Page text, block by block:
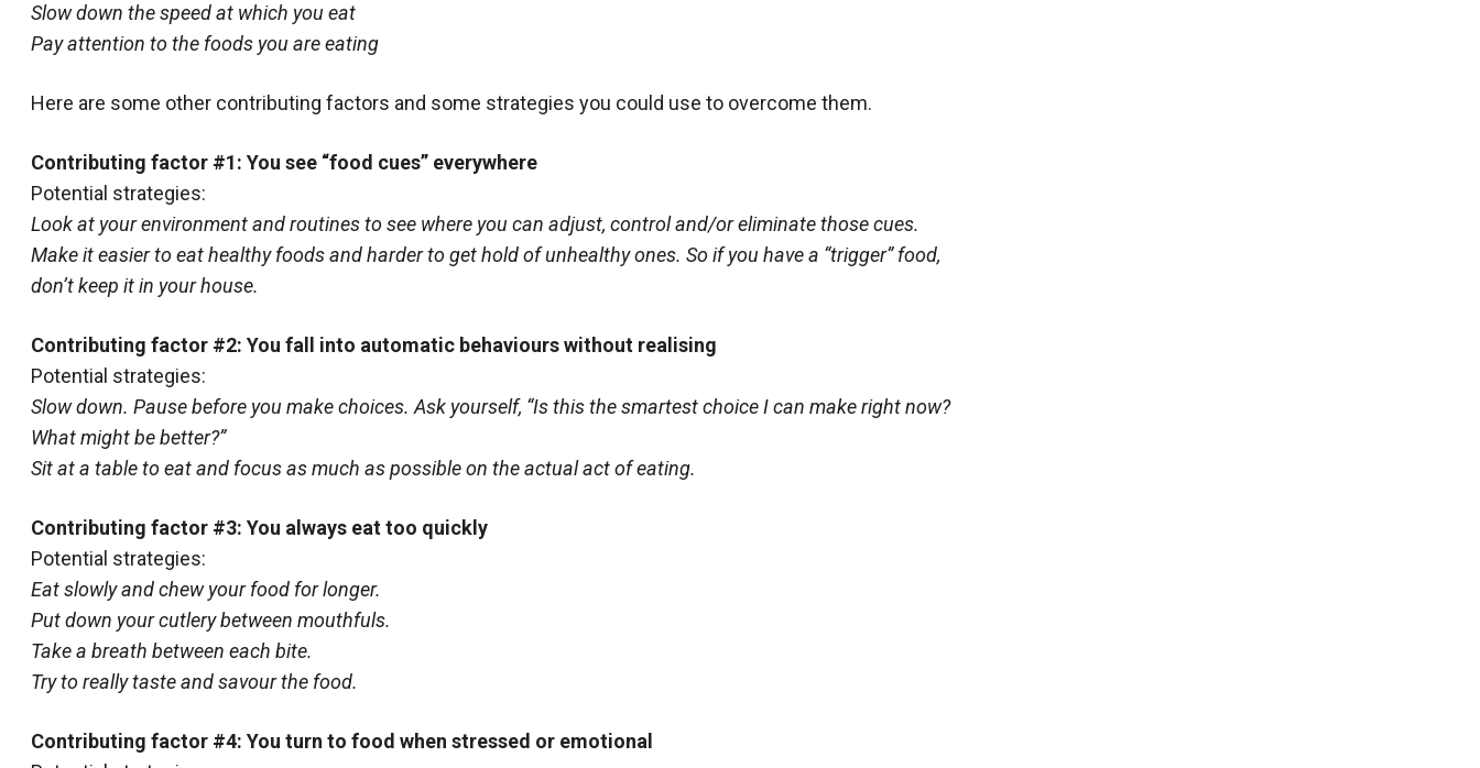
Slow down the speed at which you eat
Pay attention to the foods you are eating
Here are some other contributing factors and some strategies you could use to overcome them.
Contributing factor #1: You see “food cues” everywhere
Potential strategies:
Look at your environment and routines to see where you can adjust, control and/or eliminate those cues.
Make it easier to eat healthy foods and harder to get hold of unhealthy ones. So if you have a “trigger” food,
don’t keep it in your house.
Contributing factor #2: You fall into automatic behaviours without realising
Potential strategies:
Slow down. Pause before you make choices. Ask yourself, “Is this the smartest choice I can make right now?
What might be better?”
Sit at a table to eat and focus as much as possible on the actual act of eating.
Contributing factor #3: You always eat too quickly
Potential strategies:
Eat slowly and chew your food for longer.
Put down your cutlery between mouthfuls.
Take a breath between each bite.
Try to really taste and savour the food.
Contributing factor #4: You turn to food when stressed or emotional